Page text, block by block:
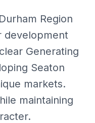
Region
development
Generating
Seaton
markets.
maintaining